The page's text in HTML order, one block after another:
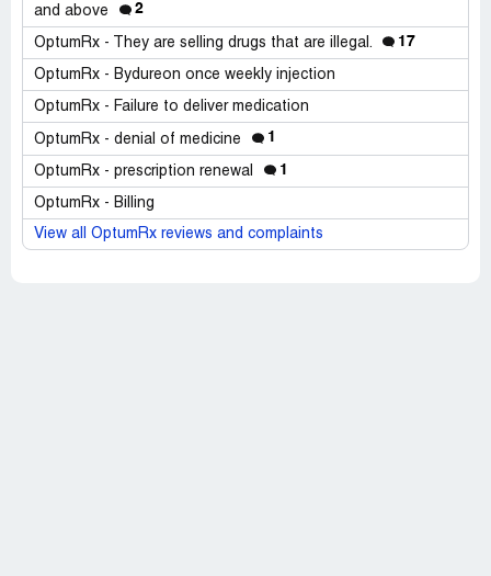
and above
2
OptumRx - They are selling drugs that are illegal. 17
OptumRx - Bydureon once weekly injection
OptumRx - Failure to deliver medication
OptumRx - denial of medicine 1
OptumRx - prescription renewal 1
OptumRx - Billing
View all OptumRx reviews and complaints